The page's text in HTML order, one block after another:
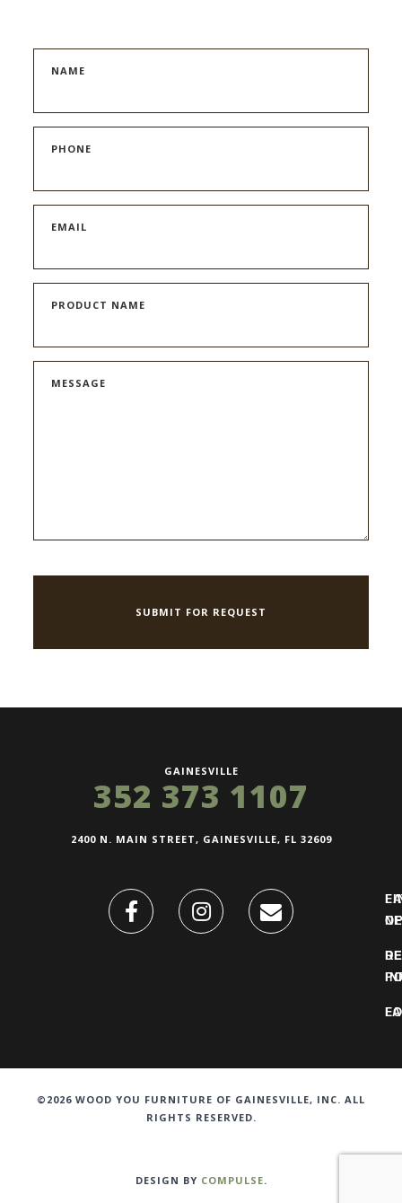
NAME
PHONE
EMAIL
PRODUCT NAME
MESSAGE
GAINESVILLE
352 373 1107
2400 N. MAIN STREET, GAINESVILLE, FL 32609
©2026 WOOD YOU FURNITURE OF GAINESVILLE, INC. ALL
RIGHTS RESERVED.
DESIGN BY COMPULSE.